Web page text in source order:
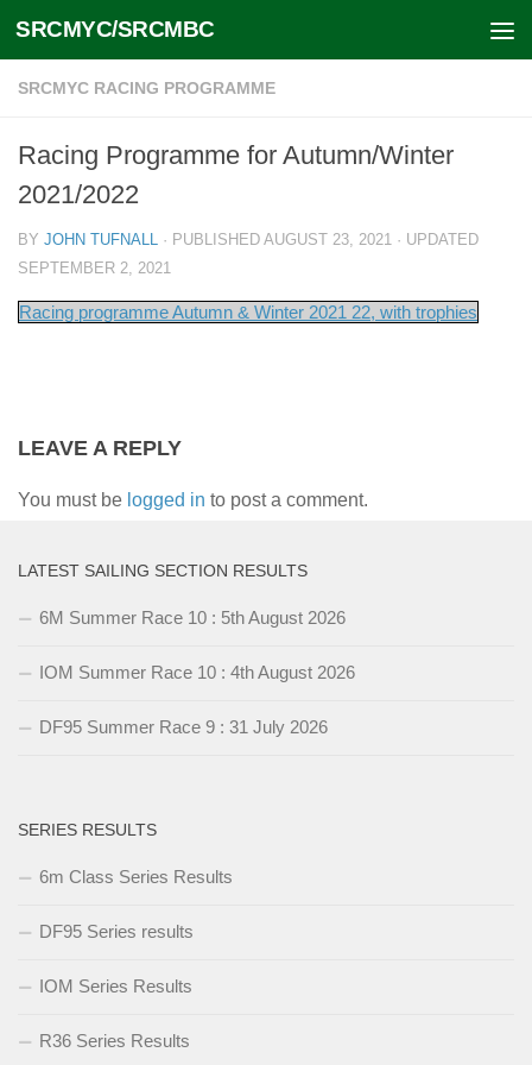
Skip to content
SRCMYC/SRCMBC
SRCMYC RACING PROGRAMME
Racing Programme for Autumn/Winter
2021/2022
BY JOHN TUFNALL · PUBLISHED AUGUST 23, 2021 · UPDATED
SEPTEMBER 2, 2021
Racing programme Autumn & Winter 2021 22, with trophies
LEAVE A REPLY
You must be logged in to post a comment.
LATEST SAILING SECTION RESULTS
6M Summer Race 10 : 5th August 2026
IOM Summer Race 10 : 4th August 2026
DF95 Summer Race 9 : 31 July 2026
SERIES RESULTS
6m Class Series Results
DF95 Series results
IOM Series Results
R36 Series Results